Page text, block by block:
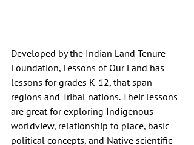
Developed by the Indian Land Tenure
Foundation, Lessons of Our Land has
lessons for grades K-12, that span
regions and Tribal nations. Their lessons
are great for exploring Indigenous
worldview, relationship to place, basic
political concepts, and Native scientific